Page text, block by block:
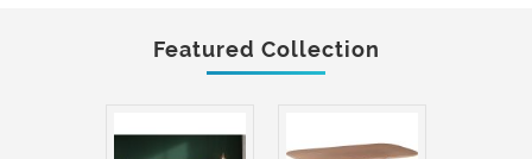
Featured Collection